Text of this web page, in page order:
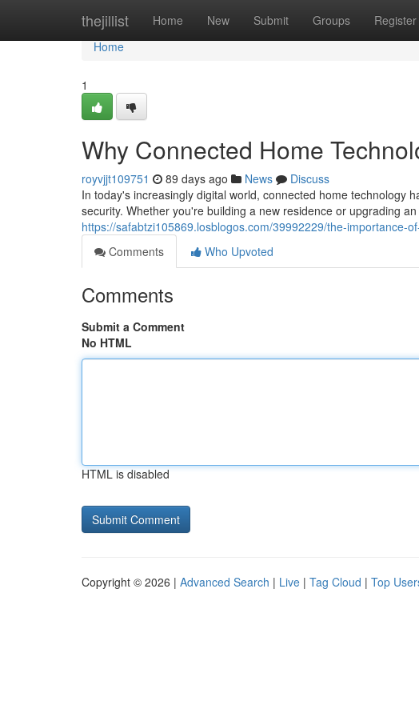
thejillist Home New Submit Groups Register
Home
Home
1
Why Connected Home
royvjjt109751 89 days ago News
Discuss
In today's increasingly digital world, connected home technology
security. Whether you're building a new residence or upgrading
https://safabtzi105869.losblogos.com/39992229/the-importance-
Comments
Who Upvoted
Comments
Submit a Comment
No HTML
HTML is disabled
Copyright © 2026 | Advanced Search | Live | Tag Cloud | Top